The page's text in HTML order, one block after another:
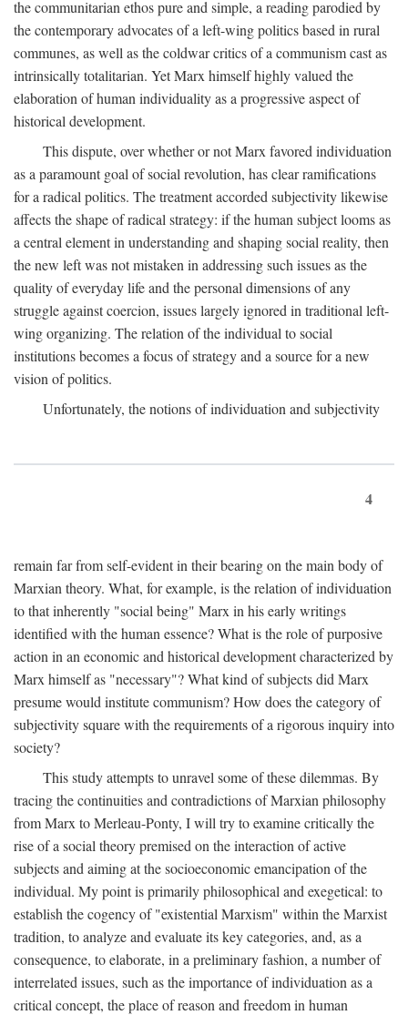
the communitarian ethos pure and simple, a reading parodied by
the contemporary advocates of a left-wing politics based in rural
communes, as well as the coldwar critics of a communism cast as
intrinsically totalitarian. Yet Marx himself highly valued the
elaboration of human individuality as a progressive aspect of
historical development.
This dispute, over whether or not Marx favored individuation
as a paramount goal of social revolution, has clear ramifications
for a radical politics. The treatment accorded subjectivity likewise
affects the shape of radical strategy: if the human subject looms as
a central element in understanding and shaping social reality, then
the new left was not mistaken in addressing such issues as the
quality of everyday life and the personal dimensions of any
struggle against coercion, issues largely ignored in traditional left-
wing organizing. The relation of the individual to social
institutions becomes a focus of strategy and a source for a new
vision of politics.
Unfortunately, the notions of individuation and subjectivity
4
remain far from self-evident in their bearing on the main body of
Marxian theory. What, for example, is the relation of individuation
to that inherently "social being" Marx in his early writings
identified with the human essence? What is the role of purposive
action in an economic and historical development characterized by
Marx himself as "necessary"? What kind of subjects did Marx
presume would institute communism? How does the category of
subjectivity square with the requirements of a rigorous inquiry into
society?
This study attempts to unravel some of these dilemmas. By
tracing the continuities and contradictions of Marxian philosophy
from Marx to Merleau-Ponty, I will try to examine critically the
rise of a social theory premised on the interaction of active
subjects and aiming at the socioeconomic emancipation of the
individual. My point is primarily philosophical and exegetical: to
establish the cogency of "existential Marxism" within the Marxist
tradition, to analyze and evaluate its key categories, and, as a
consequence, to elaborate, in a preliminary fashion, a number of
interrelated issues, such as the importance of individuation as a
critical concept, the place of reason and freedom in human